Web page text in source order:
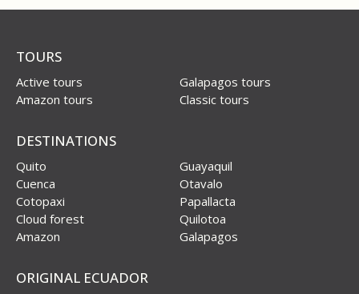
TOURS
Active tours
Galapagos tours
Amazon tours
Classic tours
DESTINATIONS
Quito
Guayaquil
Cuenca
Otavalo
Cotopaxi
Papallacta
Cloud forest
Quilotoa
Amazon
Galapagos
ORIGINAL ECUADOR